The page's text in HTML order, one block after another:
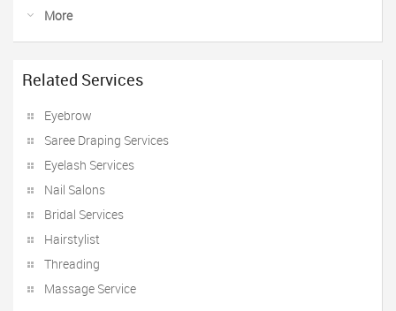
More
Related Services
Eyebrow
Saree Draping Services
Eyelash Services
Nail Salons
Bridal Services
Hairstylist
Threading
Massage Service